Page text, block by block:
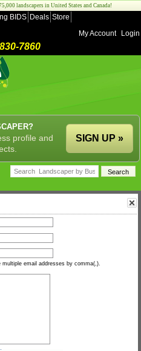
landscapers in United States and Canada!
BIDS Deals Store
My Account
Login
7860
profile and
SIGN UP »
multiple email addresses by comma(,).